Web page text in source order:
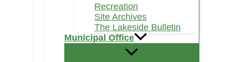
Recreation
Site Archives
The Lakeside Bulletin
Municipal Office